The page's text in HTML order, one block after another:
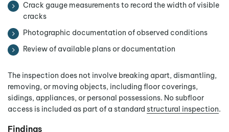
Crack gauge measurements to record the width of visible
cracks
Photographic documentation of observed conditions
Review of available plans or documentation
The inspection does not involve breaking apart, dismantling,
removing, or moving objects, including floor coverings,
sidings, appliances, or personal possessions. No subfloor
access is included as part of a standard structural inspection.
Findings